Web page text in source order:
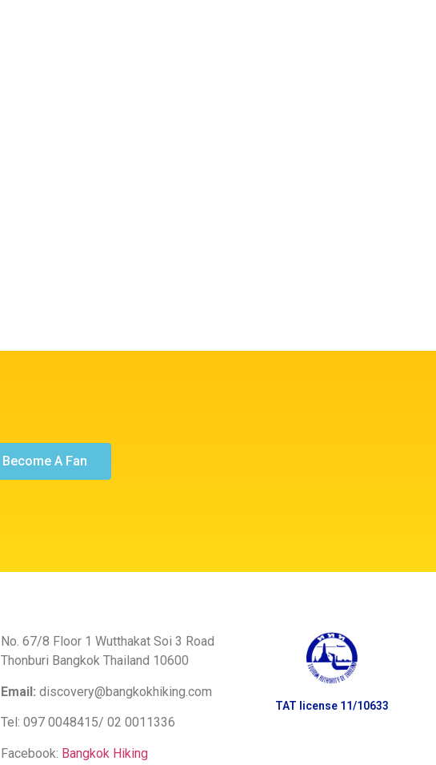
Become A Fan
No. 67/8 Floor 1 Wutthakat Soi 3 Road
Thonburi Bangkok Thailand 10600
Email: discovery@bangkokhiking.com
Tel: 097 0048415/02 0011336
Facebook: Bangkok Hiking
TAT license 11/10633